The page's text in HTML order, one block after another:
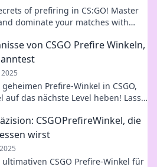
of prefiring in CS:GO! Master
dominate your matches with
von CSGO Prefire Winkeln,
2025
Prefire-Winkel in CSGO,
auf das nächste Level heben! Lass
CSGOPrefireWinkel, die
wirst
ultimativen CSGO Prefire-Winkel für